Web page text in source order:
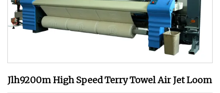
Jlh9200m High Speed Terry Towel Air Jet Loom